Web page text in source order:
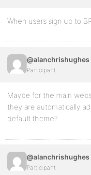
When users sign up to
@alanchrishughes
Participant
Maybe for the main
they are automatically
default theme?
@alanchrishughes
Participant